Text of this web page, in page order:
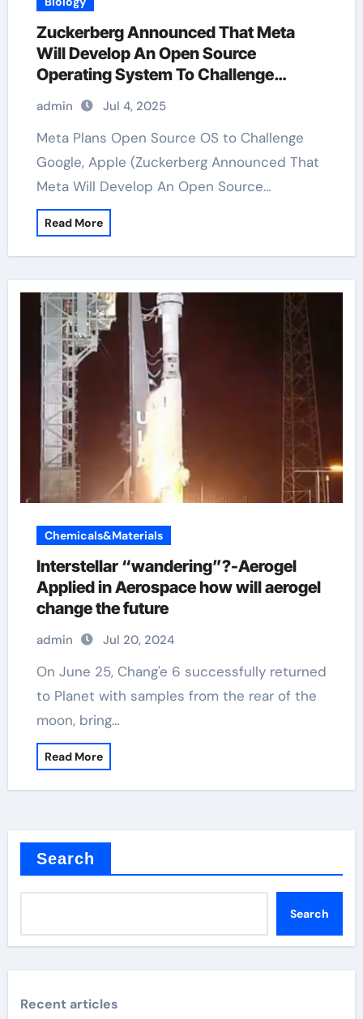
Zuckerberg Announced That Meta
Will Develop An Open Source
Operating System To Challenge
Google And Apple
admin Jul 4, 2025
Meta Plans Open Source OS to Challenge
Google, Apple (Zuckerberg Announced That
Meta Will Develop An Open Source…
Read More
Chemicals&Materials
Interstellar “wandering”?-Aerogel
Applied in Aerospace how will aerogel
change the future
admin Jul 20, 2024
On June 25, Chang'e 6 successfully returned
to Planet with samples from the rear of the
moon, bring…
Read More
Search
Search
Recent articles